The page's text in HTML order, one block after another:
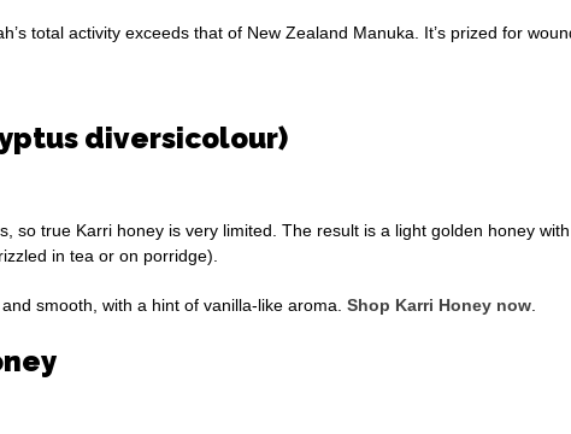
total activity exceeds that of New Zealand Manuka. It’s prized for
diversicolour)
so true Karri honey is very limited. The result is a light golden honey
in tea or on porridge).
smooth, with a hint of vanilla-like aroma. Shop Karri Honey now